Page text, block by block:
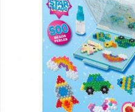
Craft & Activities
Dolls & Collectibles
Electronics
Blokees
Zuru
X-Shot
12~14 Years
14+